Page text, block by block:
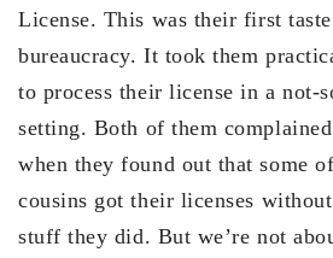
License. This was their first
bureaucracy. It took them
to process their license in a not-
setting. Both of them
when they found out that some
cousins got their licenses
stuff they did. But we’re not